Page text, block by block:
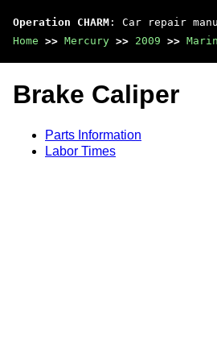
Operation CHARM : Car repair
Home >> Mercury >> 2009 >>
Brake Caliper
Parts Information
Labor Times